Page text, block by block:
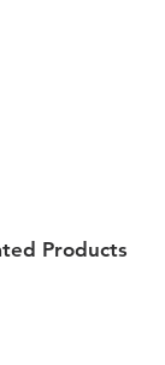
Products